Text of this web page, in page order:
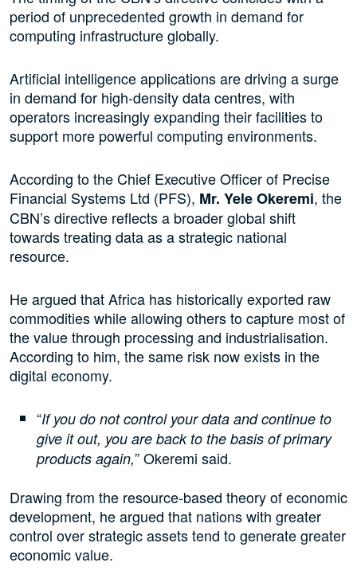
period of unprecedented growth in demand for
computing infrastructure globally.
Artificial intelligence applications are driving a surge
in demand for high-density data centres, with
operators increasingly expanding their facilities to
support more powerful computing environments.
According to the Chief Executive Officer of Precise
Financial Systems Ltd (PFS), Mr. Yele Okeremi, the
CBN’s directive reflects a broader global shift
towards treating data as a strategic national
resource.
He argued that Africa has historically exported raw
commodities while allowing others to capture most of
the value through processing and industrialisation.
According to him, the same risk now exists in the
digital economy.
“If you do not control your data and continue to
give it out, you are back to the basis of primary
products again,” Okeremi said.
Drawing from the resource-based theory of economic
development, he argued that nations with greater
control over strategic assets tend to generate greater
economic value.